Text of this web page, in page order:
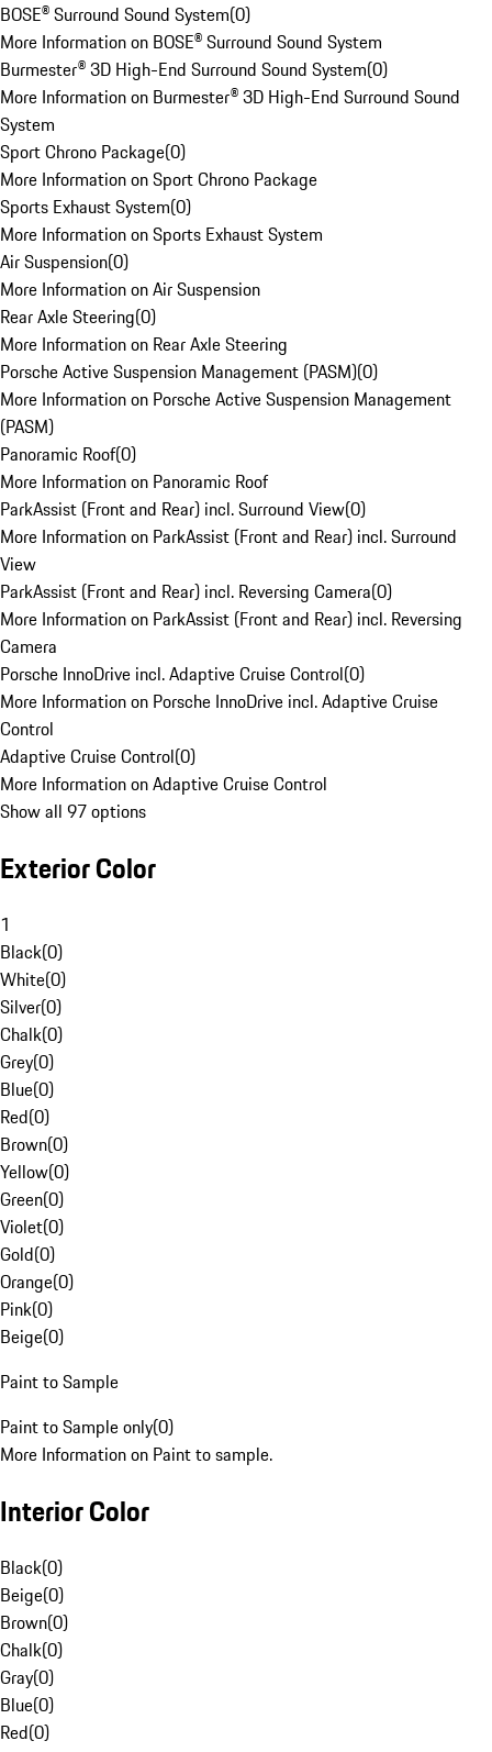
BOSE® Surround Sound System(0)
More Information on BOSE® Surround Sound System
Burmester® 3D High-End Surround Sound System(0)
More Information on Burmester® 3D High-End Surround Sound
System
Sport Chrono Package(0)
More Information on Sport Chrono Package
Sports Exhaust System(0)
More Information on Sports Exhaust System
Air Suspension(0)
More Information on Air Suspension
Rear Axle Steering(0)
More Information on Rear Axle Steering
Porsche Active Suspension Management (PASM)(0)
More Information on Porsche Active Suspension Management
(PASM)
Panoramic Roof(0)
More Information on Panoramic Roof
ParkAssist (Front and Rear) incl. Surround View(0)
More Information on ParkAssist (Front and Rear) incl. Surround
View
ParkAssist (Front and Rear) incl. Reversing Camera(0)
More Information on ParkAssist (Front and Rear) incl. Reversing
Camera
Porsche InnoDrive incl. Adaptive Cruise Control(0)
More Information on Porsche InnoDrive incl. Adaptive Cruise
Control
Adaptive Cruise Control(0)
More Information on Adaptive Cruise Control
Show all 97 options
Exterior Color
1
Black(0)
White(0)
Silver(0)
Chalk(0)
Grey(0)
Blue(0)
Red(0)
Brown(0)
Yellow(0)
Green(0)
Violet(0)
Gold(0)
Orange(0)
Pink(0)
Beige(0)
Paint to Sample
Paint to Sample only(0)
More Information on Paint to sample.
Interior Color
Black(0)
Beige(0)
Brown(0)
Chalk(0)
Gray(0)
Blue(0)
Red(0)